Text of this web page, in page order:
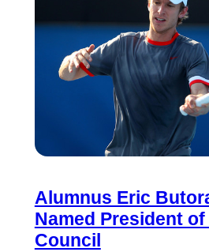
Alumnus Eric
Named President of
Council